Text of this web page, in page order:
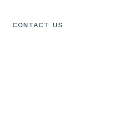
CONTACT US